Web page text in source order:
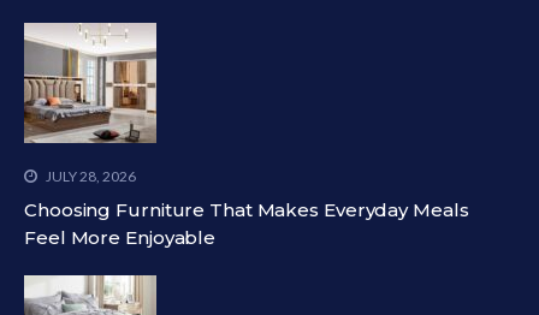
JULY 28, 2026
Choosing Furniture That Makes Everyday Meals
Feel More Enjoyable